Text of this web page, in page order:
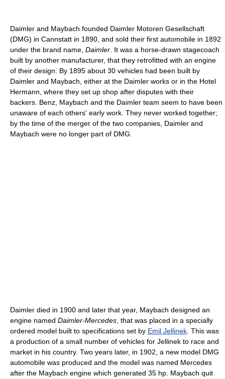
Daimler and Maybach founded Daimler Motoren Gesellschaft
(DMG) in Cannstatt in 1890, and sold their first automobile in 1892
under the brand name, Daimler . It was a horse-drawn stagecoach
built by another manufacturer, that they retrofitted with an engine
of their design. By 1895 about 30 vehicles had been built by
Daimler and Maybach, either at the Daimler works or in the Hotel
Hermann, where they set up shop after disputes with their
backers. Benz, Maybach and the Daimler team seem to have been
unaware of each others' early work. They never worked together;
by the time of the merger of the two companies, Daimler and
Maybach were no longer part of DMG.
Daimler died in 1900 and later that year, Maybach designed an
engine named Daimler-Mercedes , that was placed in a specially
ordered model built to specifications set by Emil Jellinek . This was
a production of a small number of vehicles for Jellinek to race and
market in his country. Two years later, in 1902, a new model DMG
automobile was produced and the model was named Mercedes
after the Maybach engine which generated 35 hp. Maybach quit